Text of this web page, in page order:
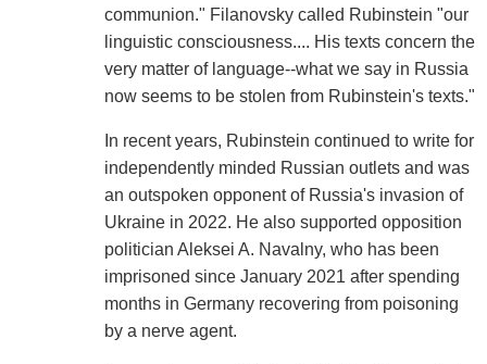
communion." Filanovsky called Rubinstein "our
linguistic consciousness.... His texts concern the
very matter of language--what we say in Russia
now seems to be stolen from Rubinstein's texts."
In recent years, Rubinstein continued to write for
independently minded Russian outlets and was
an outspoken opponent of Russia's invasion of
Ukraine in 2022. He also supported opposition
politician Aleksei A. Navalny, who has been
imprisoned since January 2021 after spending
months in Germany recovering from poisoning
by a nerve agent.